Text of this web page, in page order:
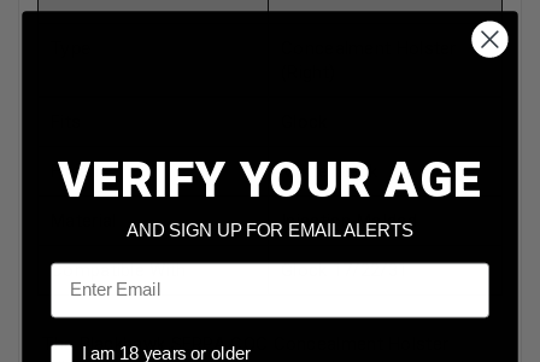
Finish Matte Black
Injection Molded
Compatible With Glock 17/22/31
The Blackhawk SERPA CQC Concealment Holster
VERIFY YOUR AGE
AND SIGN UP FOR EMAIL ALERTS
Email
I am 18 years or older
I am 18 years or older